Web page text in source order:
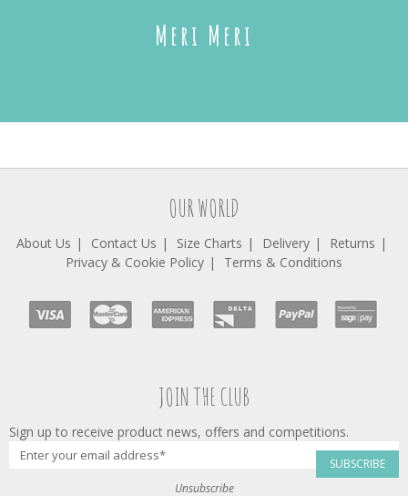
Meri Meri
OUR WORLD
About Us Contact Us Size Charts Delivery
Returns
Privacy & Cookie Policy
Terms & Conditions
JOIN THE CLUB
Sign up to receive product news, offers and competitions.
SUBSCRIBE
Unsubscribe